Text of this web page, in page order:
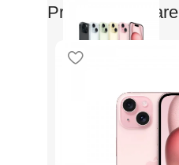
Produse Similare